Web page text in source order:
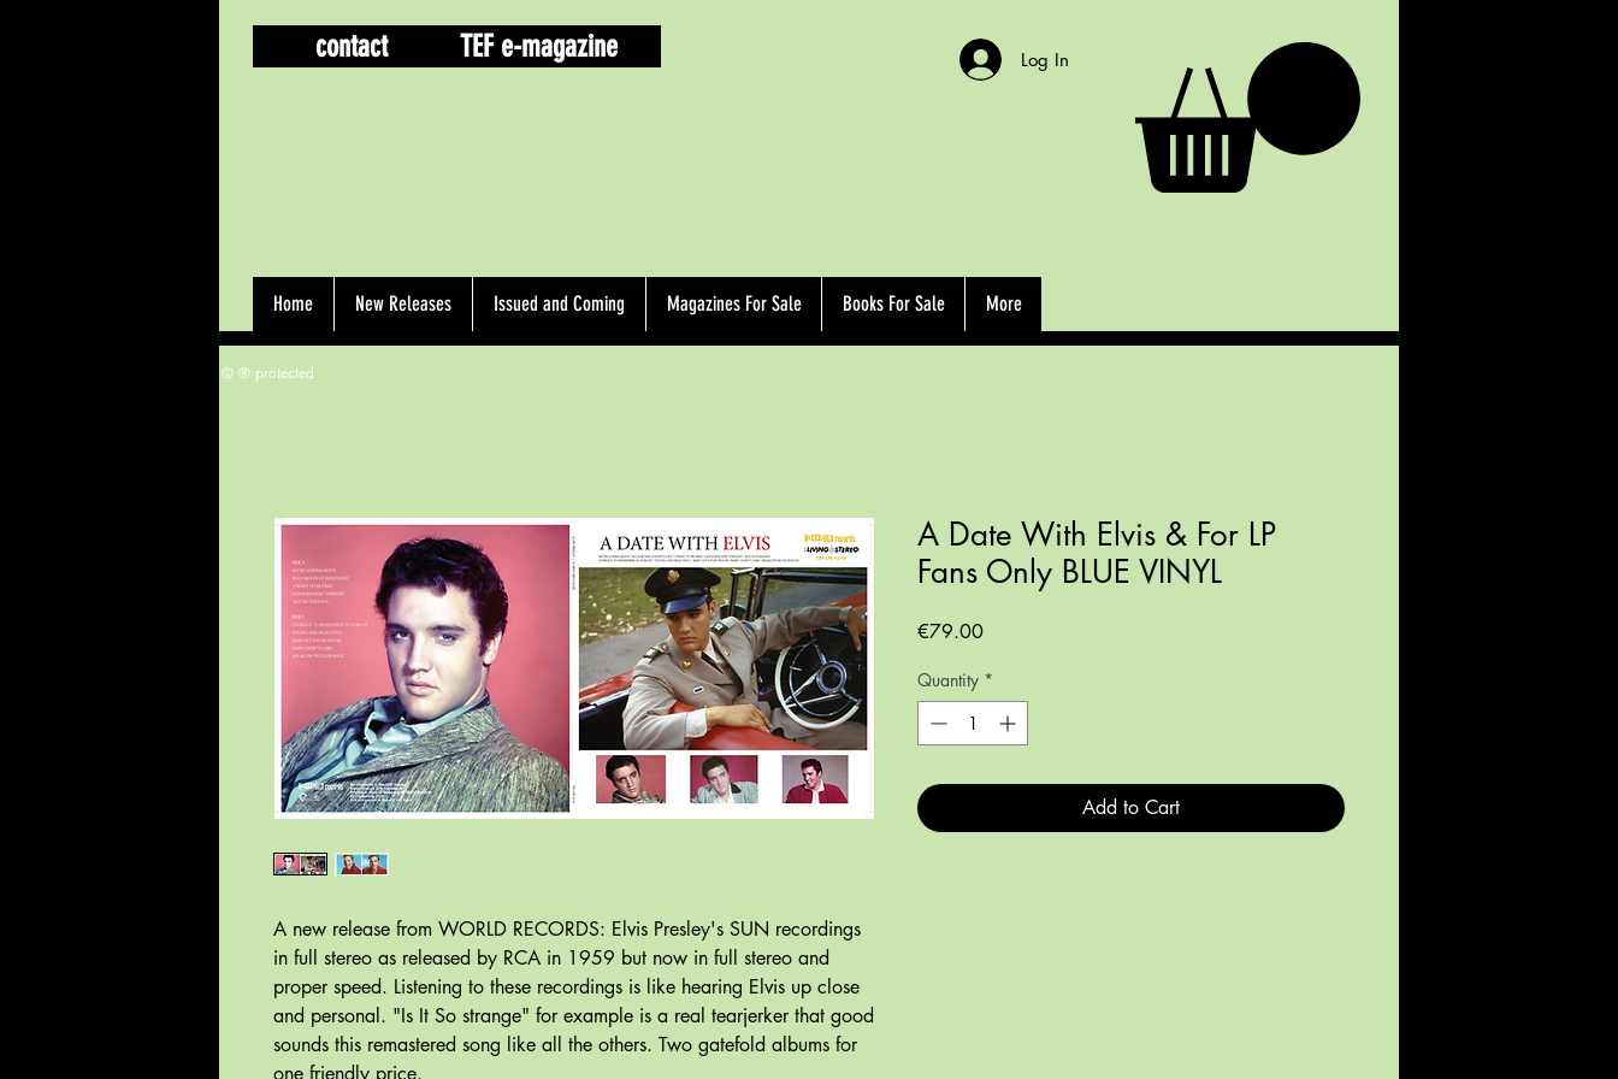
contact TEF e-magazine Log In
Home New Releases Issued and Coming Magazines For Sale Books For Sale More
A new release from WORLD RECORDS: Elvis Presley's SUN recordings
in full stereo as released by RCA in 1959 but now in full stereo and
proper speed. Listening to these recordings is like hearing Elvis up close
and personal. "Is It So strange" for example is a real tearjerker that good
sounds this remastered song like all the others. Two gatefold albums for
one friendly price.
A Date With Elvis & For LP
Fans Only BLUE VINYL
€79.00Price
Quantity *
Add to Cart
© ® protected